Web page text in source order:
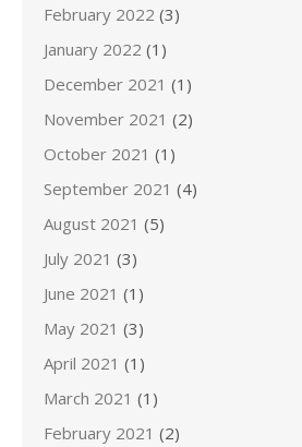
February 2022 (3)
January 2022 (1)
December 2021 (1)
November 2021 (2)
October 2021 (1)
September 2021 (4)
August 2021 (5)
July 2021 (3)
June 2021 (1)
May 2021 (3)
April 2021 (1)
March 2021 (1)
February 2021 (2)